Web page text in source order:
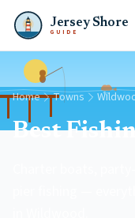
Jersey Shore
GUIDE
Home Towns
Best